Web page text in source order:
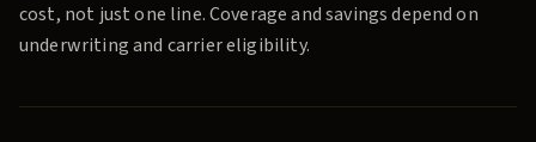
cost, not just one line. Coverage and savings depend on
underwriting and carrier eligibility.